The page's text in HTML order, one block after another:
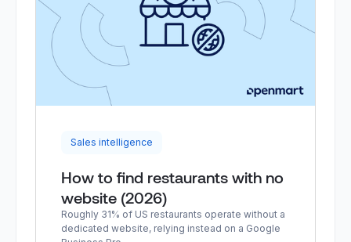
Sales intelligence
How to find restaurants with no
website (2026)
Roughly 31% of US restaurants operate without a
dedicated website, relying instead on a Google